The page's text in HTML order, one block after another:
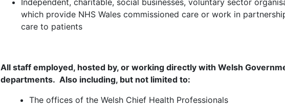
Independent, charitable, social businesses, voluntary sector
which provide NHS Wales commissioned care or work in
care to patients
All staff employed, hosted by, or working directly with Welsh
departments. Also including, but not limited to:
The offices of the Welsh Chief Health Professionals